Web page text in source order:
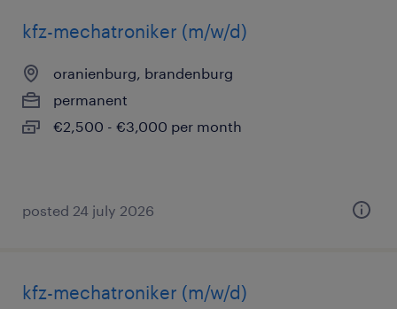
kfz-mechatroniker (m/w/d)
oranienburg, brandenburg
permanent
€2,500 - €3,000 per month
posted 24 july 2026
kfz-mechatroniker (m/w/d)